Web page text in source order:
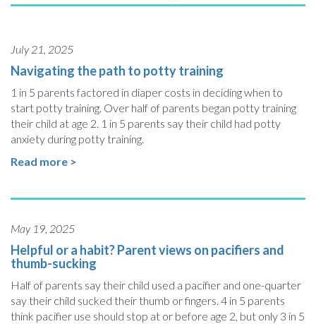
July 21, 2025
Navigating the path to potty training
1 in 5 parents factored in diaper costs in deciding when to
start potty training. Over half of parents began potty training
their child at age 2. 1 in 5 parents say their child had potty
anxiety during potty training.
Read more >
May 19, 2025
Helpful or a habit? Parent views on pacifiers and
thumb-sucking
Half of parents say their child used a pacifier and one-quarter
say their child sucked their thumb or fingers. 4 in 5 parents
think pacifier use should stop at or before age 2, but only 3 in 5